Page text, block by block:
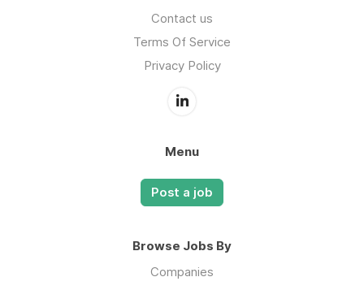
Contact us
Terms Of Service
Privacy Policy
Menu
Post a job
Browse Jobs By
Companies